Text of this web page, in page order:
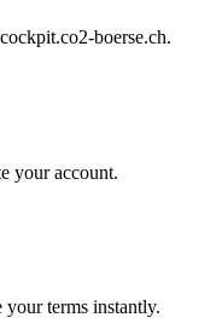
boerse.ch.
your account.
terms instantly.